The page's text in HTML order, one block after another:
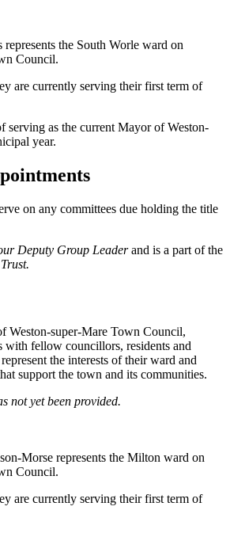
the South Worle ward on
Council.
are currently serving their first term of
serving as the current Mayor of Weston-
year.
on any committees due holding the title
Deputy Group Leaderand is a part of the
Weston-super-Mare Town Council,
with fellow councillors, residents and
the interests of their ward and
support the town and its communities.
not yet been provided.
Morse represents the Milton ward on
Council.
are currently serving their first term of